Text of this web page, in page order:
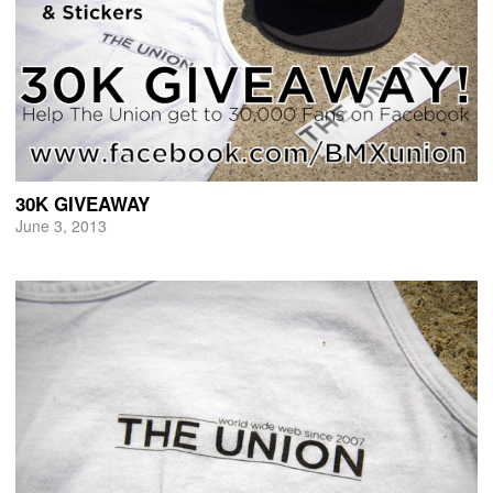
30K GIVEAWAY
June 3, 2013